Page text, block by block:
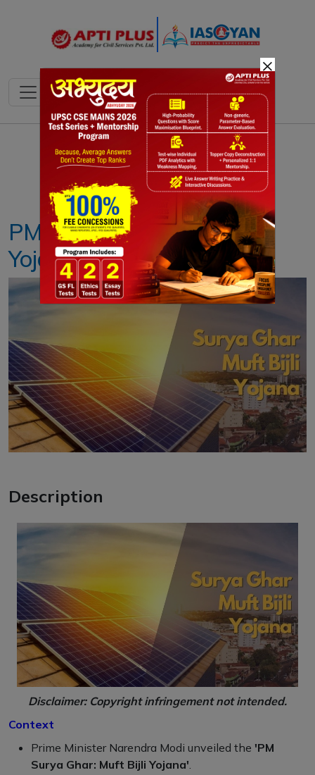
Notes PYQ's Blogs Daily Quiz
PM Surya Ghar: Muft Bijli
Yojana
Description
Disclaimer: Copyright infringement not intended.
Context
Prime Minister Narendra Modi unveiled the 'PM
Surya Ghar: Muft Bijli Yojana'.
×